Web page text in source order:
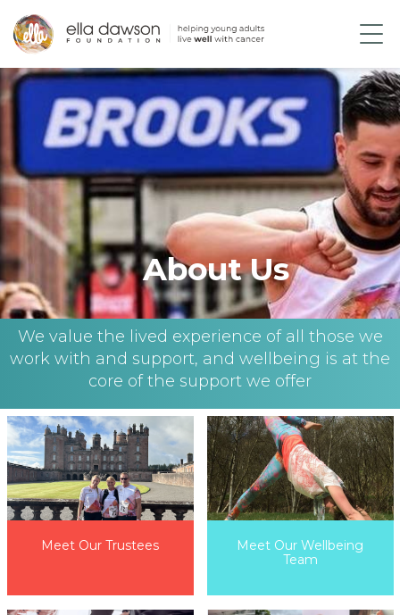
About Us
We value the lived experience of all those we
work with and support, and wellbeing is at the
core of the support we offer
Meet Our Trustees
Meet Our Wellbeing
Team